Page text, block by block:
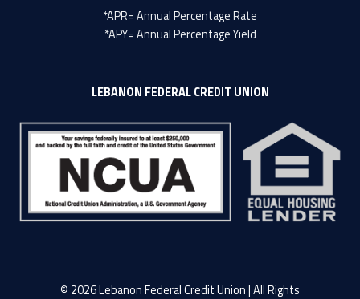
*APR= Annual Percentage Rate
*APY= Annual Percentage Yield
LEBANON FEDERAL CREDIT UNION
© 2026 Lebanon Federal Credit Union | All Rights